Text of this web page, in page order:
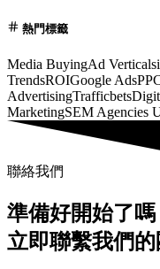
熱門標籤
Media BuyingAd Verticals
TrendsROIGoogle Ads
AdvertisingTrafficbets
MarketingSEM Agencies
聯絡我們
準備好開始了嗎
立即聯繫我們的